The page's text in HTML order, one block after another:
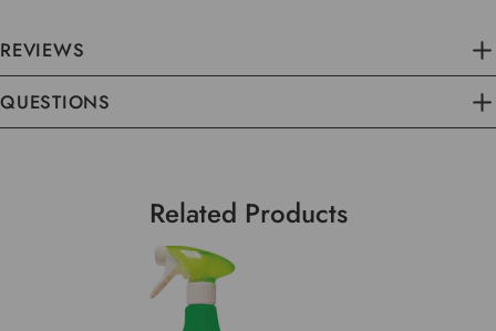
REVIEWS
QUESTIONS
Related Products